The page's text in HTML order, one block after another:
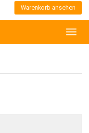
Warenkorb ansehen